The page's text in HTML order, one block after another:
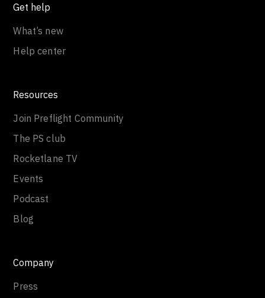
Get help
What’s new
Help center
Resources
Join Preflight Community
The PS club
Rocketlane TV
Events
Podcast
Blog
Company
Press